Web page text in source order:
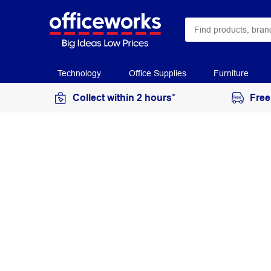
Technology Office Supplies Furniture
Collect within 2 hours*